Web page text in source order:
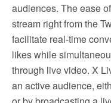
audiences. The ease
stream right from the
facilitate real-time
likes while
through live video. X
an active audience,